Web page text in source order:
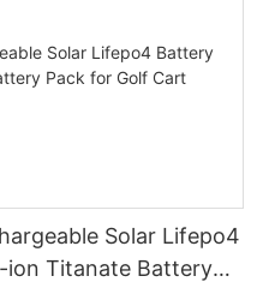
Solar Lifepo4
ion Titanate Battery